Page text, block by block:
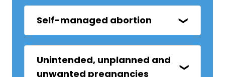
Self-managed abortion
Unintended, unplanned and
unwanted pregnancies